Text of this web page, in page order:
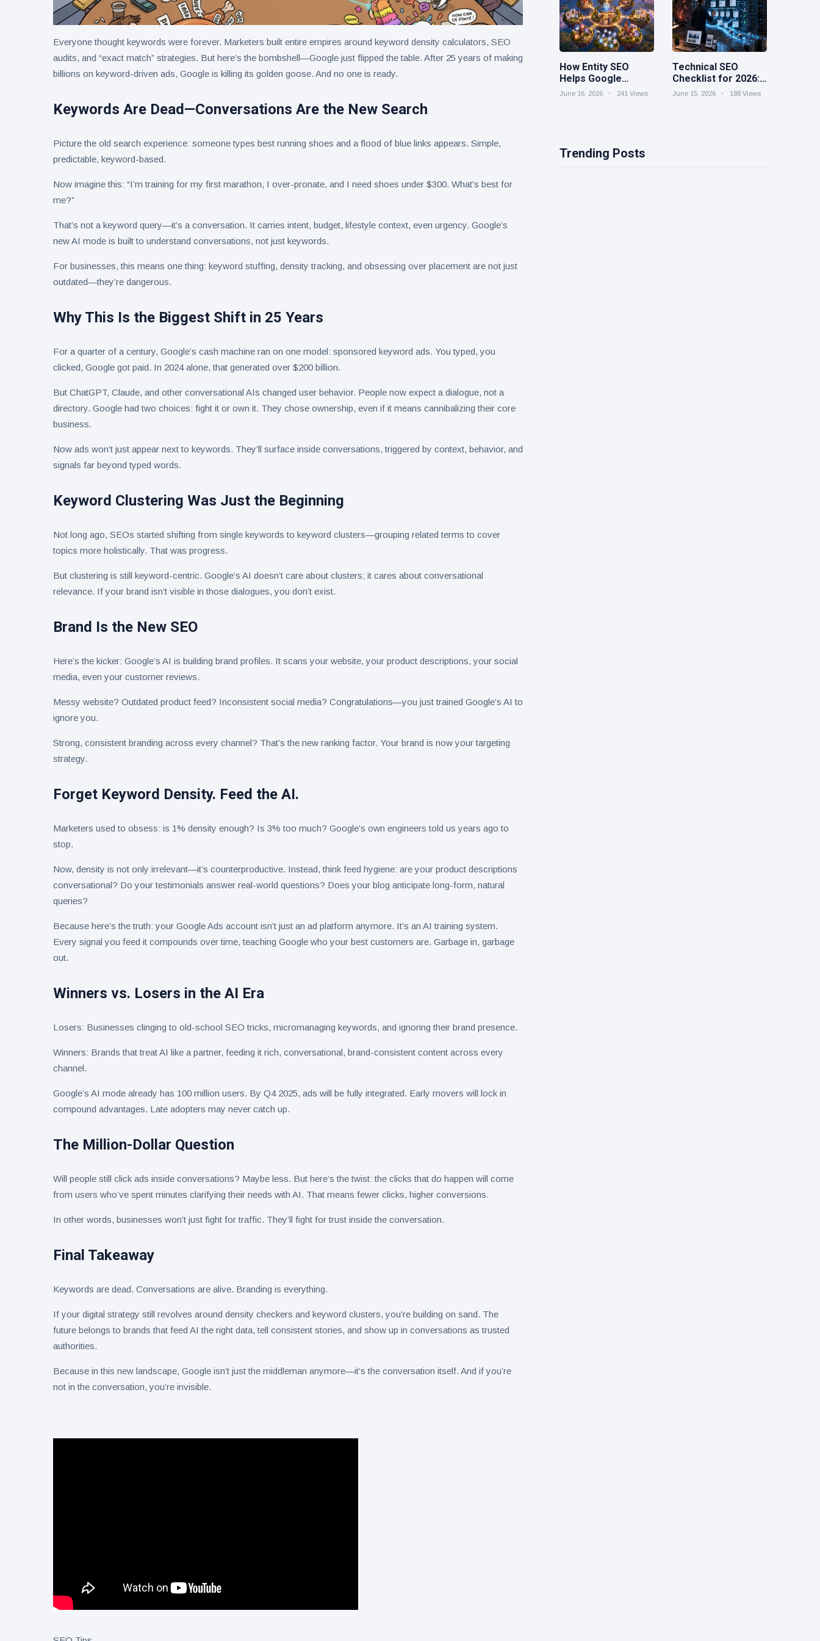
Everyone thought keywords were forever. Marketers built entire empires around keyword density calculators, SEO
audits, and “exact match” strategies. But here’s the bombshell—Google just flipped the table. After 25 years of making
billions on keyword-driven ads, Google is killing its golden goose. And no one is ready.
Keywords Are Dead—Conversations Are the New Search
Picture the old search experience: someone types best running shoes and a flood of blue links appears. Simple,
predictable, keyword-based.
Now imagine this: “I’m training for my first marathon, I over-pronate, and I need shoes under $300. What’s best for
me?”
That’s not a keyword query—it’s a conversation. It carries intent, budget, lifestyle context, even urgency. Google’s
new AI mode is built to understand conversations, not just keywords.
For businesses, this means one thing: keyword stuffing, density tracking, and obsessing over placement are not just
outdated—they’re dangerous.
Why This Is the Biggest Shift in 25 Years
For a quarter of a century, Google’s cash machine ran on one model: sponsored keyword ads. You typed, you
clicked, Google got paid. In 2024 alone, that generated over $200 billion.
But ChatGPT, Claude, and other conversational AIs changed user behavior. People now expect a dialogue, not a
directory. Google had two choices: fight it or own it. They chose ownership, even if it means cannibalizing their core
business.
Now ads won’t just appear next to keywords. They’ll surface inside conversations, triggered by context, behavior, and
signals far beyond typed words.
Keyword Clustering Was Just the Beginning
Not long ago, SEOs started shifting from single keywords to keyword clusters—grouping related terms to cover
topics more holistically. That was progress.
But clustering is still keyword-centric. Google’s AI doesn’t care about clusters; it cares about conversational
relevance. If your brand isn’t visible in those dialogues, you don’t exist.
Brand Is the New SEO
Here’s the kicker: Google’s AI is building brand profiles. It scans your website, your product descriptions, your social
media, even your customer reviews.
Messy website? Outdated product feed? Inconsistent social media? Congratulations—you just trained Google’s AI to
ignore you.
Strong, consistent branding across every channel? That’s the new ranking factor. Your brand is now your targeting
strategy.
Forget Keyword Density. Feed the AI.
Marketers used to obsess: is 1% density enough? Is 3% too much? Google’s own engineers told us years ago to
stop.
Now, density is not only irrelevant—it’s counterproductive. Instead, think feed hygiene: are your product descriptions
conversational? Do your testimonials answer real-world questions? Does your blog anticipate long-form, natural
queries?
Because here’s the truth: your Google Ads account isn’t just an ad platform anymore. It’s an AI training system.
Every signal you feed it compounds over time, teaching Google who your best customers are. Garbage in, garbage
out.
Winners vs. Losers in the AI Era
Losers: Businesses clinging to old-school SEO tricks, micromanaging keywords, and ignoring their brand presence.
Winners: Brands that treat AI like a partner, feeding it rich, conversational, brand-consistent content across every
channel.
Google’s AI mode already has 100 million users. By Q4 2025, ads will be fully integrated. Early movers will lock in
compound advantages. Late adopters may never catch up.
The Million-Dollar Question
Will people still click ads inside conversations? Maybe less. But here’s the twist: the clicks that do happen will come
from users who’ve spent minutes clarifying their needs with AI. That means fewer clicks, higher conversions.
In other words, businesses won’t just fight for traffic. They’ll fight for trust inside the conversation.
Final Takeaway
Keywords are dead. Conversations are alive. Branding is everything.
If your digital strategy still revolves around density checkers and keyword clusters, you’re building on sand. The
future belongs to brands that feed AI the right data, tell consistent stories, and show up in conversations as trusted
authorities.
Because in this new landscape, Google isn’t just the middleman anymore—it’s the conversation itself. And if you’re
not in the conversation, you’re invisible.
How Entity SEO
Helps Google
Understand Your
June 16, 2026 241 Views
Technical SEO
Checklist for 2026:
Speed, Structure,
June 15, 2026 188 Views
Trending Posts